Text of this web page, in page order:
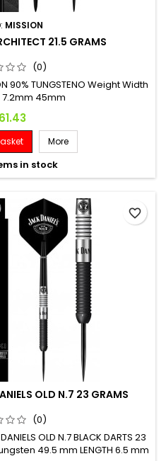
MISSION
21.5 GRAMS
(0)
90% TUNGSTENO Weight Width
45mm
More
in stock
OLD N.7 23 GRAMS
(0)
OLD N.7 BLACK DARTS 23
49.5 mm LENGTH 6.5 mm
favorite_border